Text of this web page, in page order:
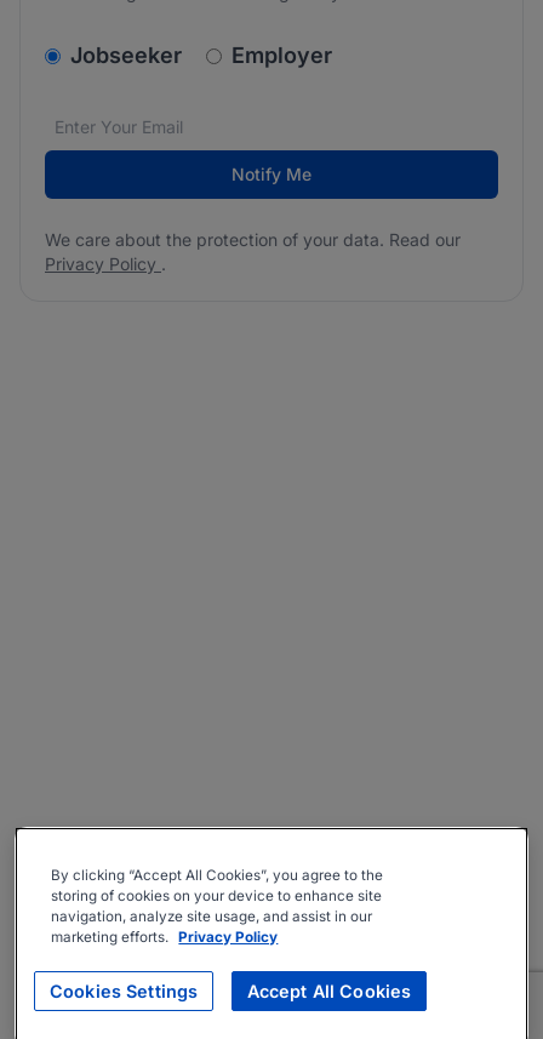
v2.homepage.newsletter_signup.choose_type
Jobseeker Employer
Email address*
We care about the protection of your data. Read our
Notify Me
We care about the protection of your data. Read our
Privacy Policy .
By clicking “Accept All Cookies”, you agree to the
storing of cookies on your device to enhance site
navigation, analyze site usage, and assist in our
marketing efforts. Privacy Policy
Cookies Settings Accept All Cookies